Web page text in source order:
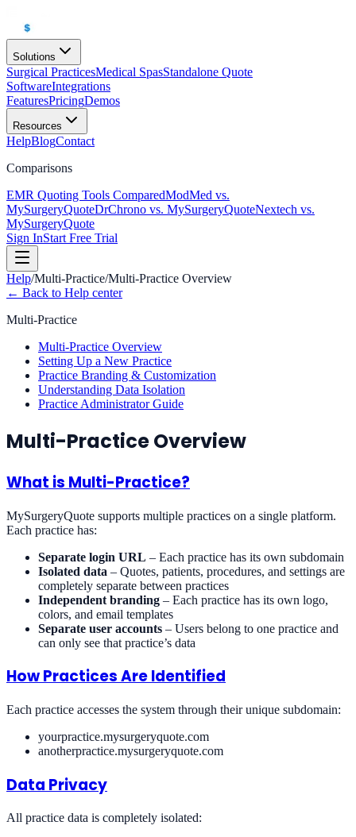
Solutions
Surgical PracticesMedical SpasStandalone Quote
SoftwareIntegrations
FeaturesPricingDemos
Resources
HelpBlogContact
Comparisons
EMR Quoting Tools ComparedModMed vs.
MySurgeryQuoteDrChrono vs. MySurgeryQuoteNextech vs.
MySurgeryQuote
Sign InStart Free Trial
Help/Multi-Practice/Multi-Practice Overview
← Back to Help center
Multi-Practice
Multi-Practice Overview
Setting Up a New Practice
Practice Branding & Customization
Understanding Data Isolation
Practice Administrator Guide
Multi-Practice Overview
What is Multi-Practice?
MySurgeryQuote supports multiple practices on a single platform.
Each practice has:
Separate login URL – Each practice has its own subdomain
Isolated data – Quotes, patients, procedures, and settings are
completely separate between practices
Independent branding – Each practice has its own logo,
colors, and email templates
Separate user accounts – Users belong to one practice and
can only see that practice’s data
How Practices Are Identified
Each practice accesses the system through their unique subdomain:
yourpractice.mysurgeryquote.com
anotherpractice.mysurgeryquote.com
Data Privacy
All practice data is completely isolated: